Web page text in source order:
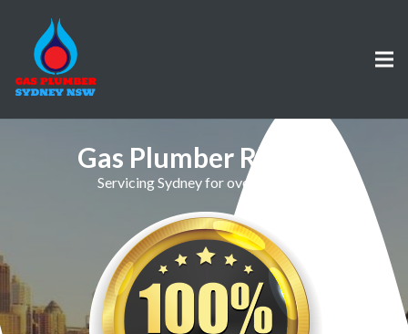
Gas Plumber Rhodes
Servicing Sydney for over 30 Years